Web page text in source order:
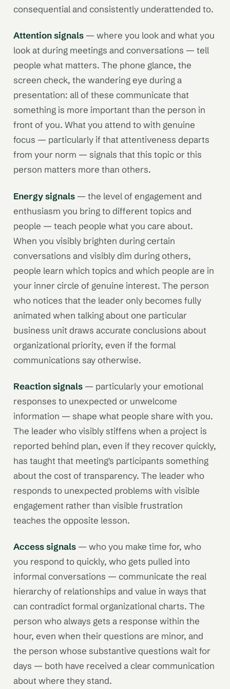
consequential and consistently underattended to.
Attention signals — where you look and what you
look at during meetings and conversations — tell
people what matters. The phone glance, the
screen check, the wandering eye during a
presentation: all of these communicate that
something is more important than the person in
front of you. What you attend to with genuine
focus — particularly if that attentiveness departs
from your norm — signals that this topic or this
person matters more than others.
Energy signals — the level of engagement and
enthusiasm you bring to different topics and
people — teach people what you care about.
When you visibly brighten during certain
conversations and visibly dim during others,
people learn which topics and which people are in
your inner circle of genuine interest. The person
who notices that the leader only becomes fully
animated when talking about one particular
business unit draws accurate conclusions about
organizational priority, even if the formal
communications say otherwise.
Reaction signals — particularly your emotional
responses to unexpected or unwelcome
information — shape what people share with you.
The leader who visibly stiffens when a project is
reported behind plan, even if they recover quickly,
has taught that meeting's participants something
about the cost of transparency. The leader who
responds to unexpected problems with visible
engagement rather than visible frustration
teaches the opposite lesson.
Access signals — who you make time for, who
you respond to quickly, who gets pulled into
informal conversations — communicate the real
hierarchy of relationships and value in ways that
can contradict formal organizational charts. The
person who always gets a response within the
hour, even when their questions are minor, and
the person whose substantive questions wait for
days — both have received a clear communication
about where they stand.